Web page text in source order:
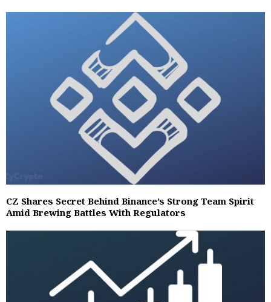
CZ Shares Secret Behind Binance’s Strong Team Spirit
Amid Brewing Battles With Regulators